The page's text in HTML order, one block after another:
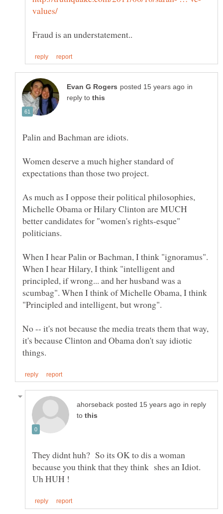
in
reply to
Palin and Bachman are idiots.
Women deserve a much higher standard of
expectations than those two project.
As much as I oppose their political philosophies,
Michelle Obama or Hilary Clinton are MUCH
better candidates for "women's rights-esque"
When I hear Palin or Bachman, I think "ignoramus".
When I hear Hilary, I think "intelligent and
principled, if wrong... and her husband was a
scumbag". When I think of Michelle Obama, I think
No -- it's not because the media treats them that way,
it's because Clinton and Obama don't say idiotic
in reply
to
They didnt huh? So its OK to dis a woman
because you think that they think shes an Idiot.